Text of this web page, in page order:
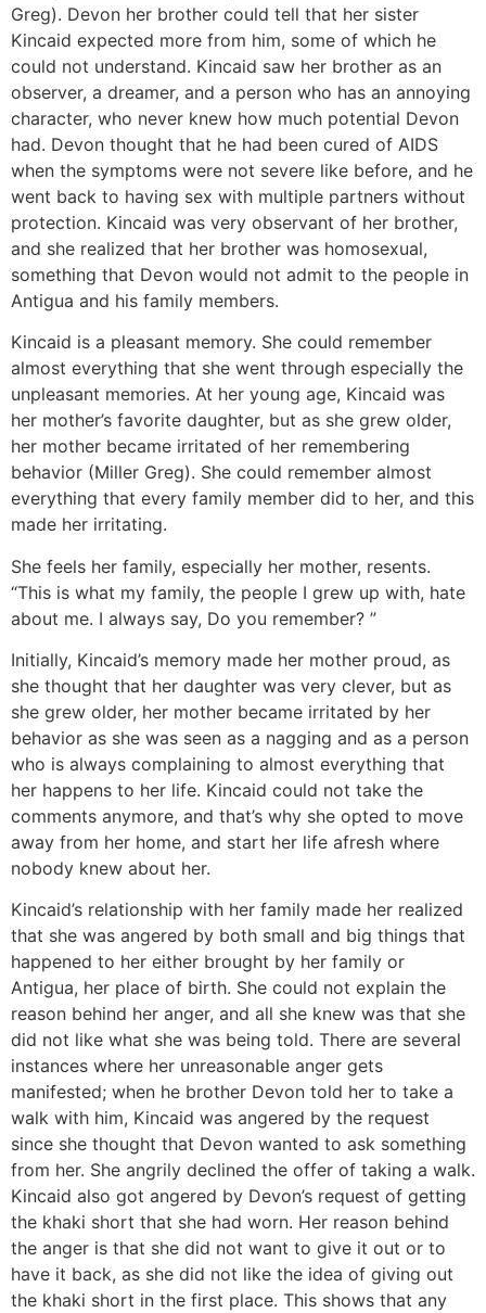
Greg). Devon her brother could tell that her sister
Kincaid expected more from him, some of which he
could not understand. Kincaid saw her brother as an
observer, a dreamer, and a person who has an annoying
character, who never knew how much potential Devon
had. Devon thought that he had been cured of AIDS
when the symptoms were not severe like before, and he
went back to having sex with multiple partners without
protection. Kincaid was very observant of her brother,
and she realized that her brother was homosexual,
something that Devon would not admit to the people in
Antigua and his family members.
Kincaid is a pleasant memory. She could remember
almost everything that she went through especially the
unpleasant memories. At her young age, Kincaid was
her mother’s favorite daughter, but as she grew older,
her mother became irritated of her remembering
behavior (Miller Greg). She could remember almost
everything that every family member did to her, and this
made her irritating.
She feels her family, especially her mother, resents.
“This is what my family, the people I grew up with, hate
about me. I always say, Do you remember? ”
Initially, Kincaid’s memory made her mother proud, as
she thought that her daughter was very clever, but as
she grew older, her mother became irritated by her
behavior as she was seen as a nagging and as a person
who is always complaining to almost everything that
her happens to her life. Kincaid could not take the
comments anymore, and that’s why she opted to move
away from her home, and start her life afresh where
nobody knew about her.
Kincaid’s relationship with her family made her realized
that she was angered by both small and big things that
happened to her either brought by her family or
Antigua, her place of birth. She could not explain the
reason behind her anger, and all she knew was that she
did not like what she was being told. There are several
instances where her unreasonable anger gets
manifested; when he brother Devon told her to take a
walk with him, Kincaid was angered by the request
since she thought that Devon wanted to ask something
from her. She angrily declined the offer of taking a walk.
Kincaid also got angered by Devon’s request of getting
the khaki short that she had worn. Her reason behind
the anger is that she did not want to give it out or to
have it back, as she did not like the idea of giving out
the khaki short in the first place. This shows that any